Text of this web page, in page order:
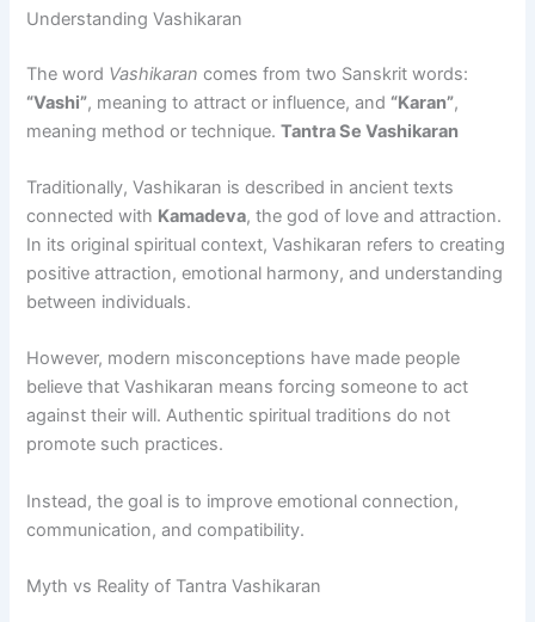
Understanding Vashikaran
The word Vashikaran comes from two Sanskrit words:
“Vashi”, meaning to attract or influence, and “Karan”,
meaning method or technique.Tantra Se Vashikaran
Traditionally, Vashikaran is described in ancient texts
connected with Kamadeva, the god of love and attraction.
In its original spiritual context, Vashikaran refers to creating
positive attraction, emotional harmony, and understanding
between individuals.
However, modern misconceptions have made people
believe that Vashikaran means forcing someone to act
against their will. Authentic spiritual traditions do not
promote such practices.
Instead, the goal is to improve emotional connection,
communication, and compatibility.
Myth vs Reality of Tantra Vashikaran